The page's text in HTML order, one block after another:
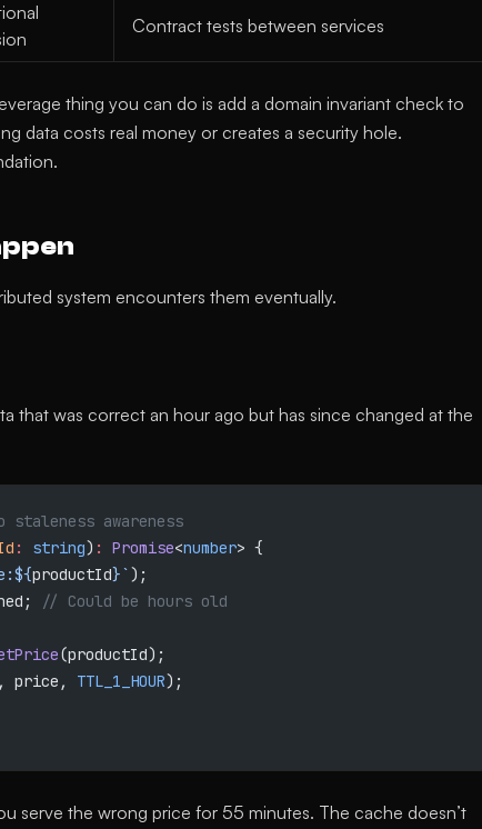
Contract tests between services
thing you can do is add a domain invariant check to
data costs real money or creates a security hole.
system encounters them eventually.
that was correct an hour ago but has since changed at the
awareness
: string) : Promise<number> {
productId}`);
// Could be hours old
(productId);
price, TTL_1_HOUR);
serve the wrong price for 55 minutes. The cache doesn’t